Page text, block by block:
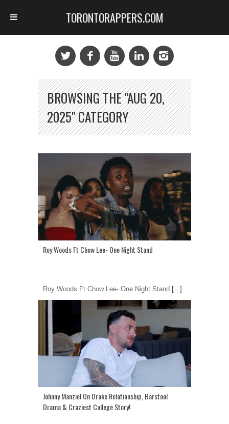
BROWSING THE "AUG 20,
2025" CATEGORY
Roy Woods Ft Chow Lee- One Night Stand
Roy Woods Ft Chow Lee- One Night Stand [...]
Johnny Manziel On Drake Relationship, Barstool
Drama & Craziest College Story!
TORONTORAPPERS.COM